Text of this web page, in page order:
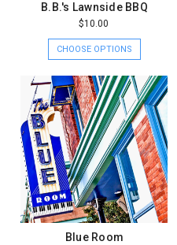
B.B.'s Lawnside BBQ
$10.00
CHOOSE OPTIONS
Blue Room